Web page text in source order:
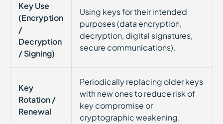
Key Use
(Encryption
/
Decryption
/ Signing)
Using keys for their intended
purposes (data encryption,
decryption, digital signatures,
secure communications).
Key
Rotation /
Renewal
Periodically replacing older keys
with new ones to reduce risk of
key compromise or
cryptographic weakening.